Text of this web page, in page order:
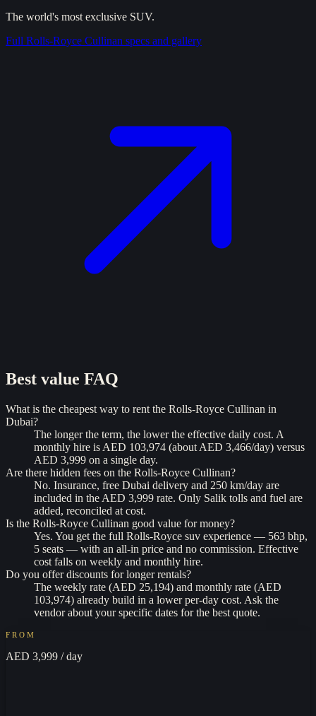
The world's most exclusive SUV.
Full Rolls-Royce Cullinan specs and gallery
Best value FAQ
What is the cheapest way to rent the Rolls-Royce Cullinan in
Dubai?
The longer the term, the lower the effective daily cost. A
monthly hire is AED 103,974 (about AED 3,466/day) versus
AED 3,999 on a single day.
Are there hidden fees on the Rolls-Royce Cullinan?
No. Insurance, free Dubai delivery and 250 km/day are
included in the AED 3,999 rate. Only Salik tolls and fuel are
added, reconciled at cost.
Is the Rolls-Royce Cullinan good value for money?
Yes. You get the full Rolls-Royce suv experience — 563 bhp,
5 seats — with an all-in price and no commission. Effective
cost falls on weekly and monthly hire.
Do you offer discounts for longer rentals?
The weekly rate (AED 25,194) and monthly rate (AED
103,974) already build in a lower per-day cost. Ask the
vendor about your specific dates for the best quote.
FROM
AED 3,999 / day